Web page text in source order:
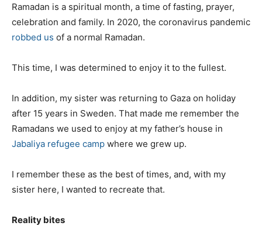
Ramadan is a spiritual month, a time of fasting, prayer,
celebration and family. In 2020, the coronavirus pandemic
robbed us of a normal Ramadan.
This time, I was determined to enjoy it to the fullest.
In addition, my sister was returning to Gaza on holiday
after 15 years in Sweden. That made me remember the
Ramadans we used to enjoy at my father’s house in
Jabaliya refugee camp where we grew up.
I remember these as the best of times, and, with my
sister here, I wanted to recreate that.
Reality bites